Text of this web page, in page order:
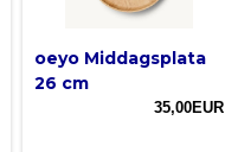
oeyo Middagsplata
26 cm
35,00EUR